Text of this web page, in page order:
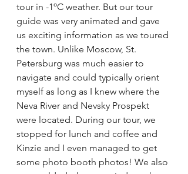
tour in -1ºC weather. But our tour
guide was very animated and gave
us exciting information as we toured
the town. Unlike Moscow, St.
Petersburg was much easier to
navigate and could typically orient
myself as long as I knew where the
Neva River and Nevsky Prospekt
were located. During our tour, we
stopped for lunch and coffee and
Kinzie and I even managed to get
some photo booth photos! We also